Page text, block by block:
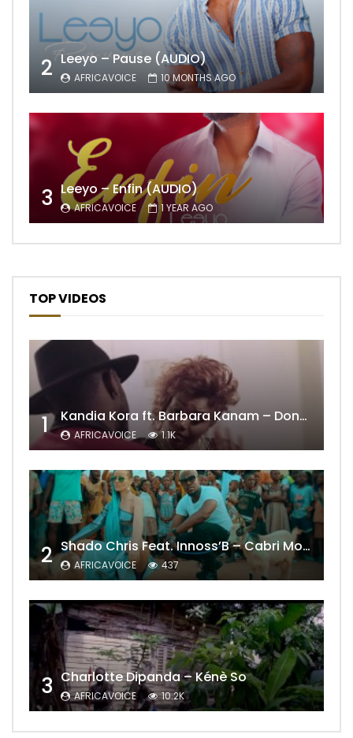
2 Leeyo – Pause (AUDIO)
AFRICAVOICE 10 MONTHS AGO
3 Leeyo – Enfin (AUDIO)
AFRICAVOICE 1 YEAR AGO
TOP VIDEOS
1 Kandia Kora ft. Barbara Kanam – Donne Moi le Temps
AFRICAVOICE 1.1K
2 Shado Chris Feat. Innoss’B – Cabri Mort (Remix)
AFRICAVOICE 437
3 Charlotte Dipanda – Kénè So
AFRICAVOICE 10.2K